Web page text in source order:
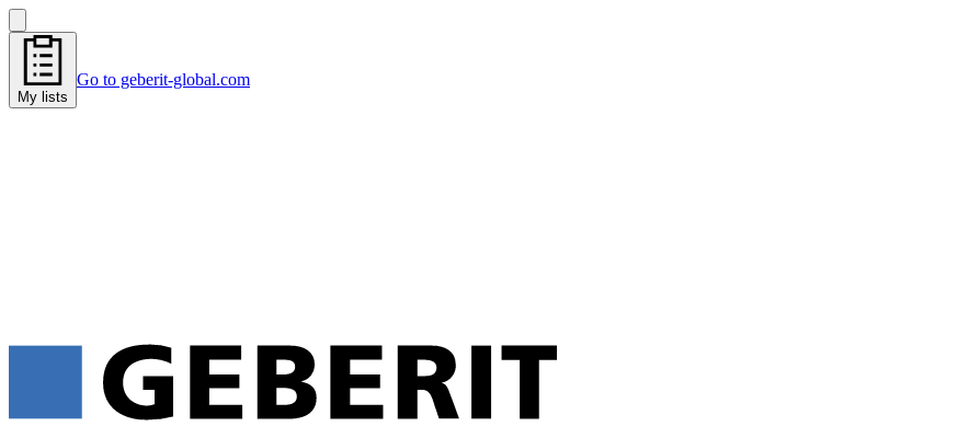
My lists
Go to geberit-global.com